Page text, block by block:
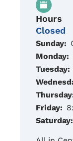
Hours
Closed
Sunday:
Monday:
Tuesday:
Friday:
Saturday: